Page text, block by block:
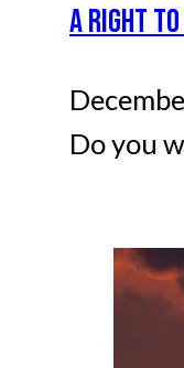
A RIGHT
Do you